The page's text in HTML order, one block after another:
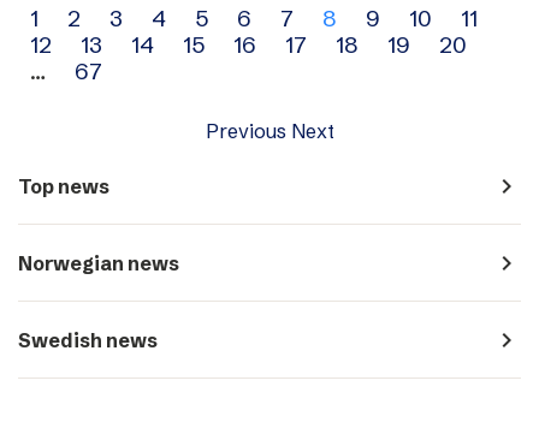
Archive
navigation
1 2 3 4 5 6 7 8 9 10
11
12
13 14 15 16 17 18 19
20
…
67
Previous Next
Top news navigate_next
Norwegian news navigate_next
Swedish news navigate_next